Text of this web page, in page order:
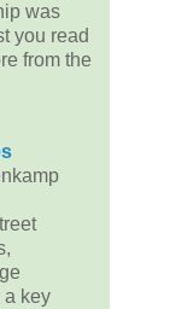
was
you read
from the
a key